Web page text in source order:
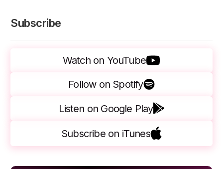
Subscribe
Watch on YouTube
Follow on Spotify
Listen on Google Play
Subscribe on iTunes